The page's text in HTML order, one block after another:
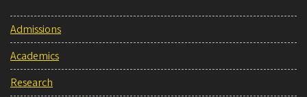
Admissions
Academics
Research